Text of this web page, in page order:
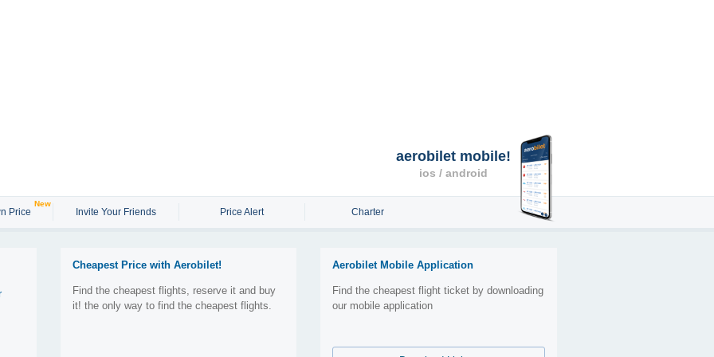
Price
New
Invite Your Friends Price Alert Charter
Cheapest Price with Aerobilet!
Find the cheapest flights, reserve it and buy
it! the only way to find the cheapest flights.
aerobilet mobile!
ios / android
Aerobilet Mobile Application
Find the cheapest flight ticket by downloading
our mobile application